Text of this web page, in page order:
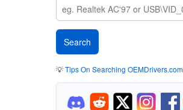
💡Tips On Searching OEMDrivers.com